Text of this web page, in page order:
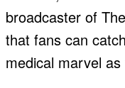
broadcaster of
that fans can
medical marvel